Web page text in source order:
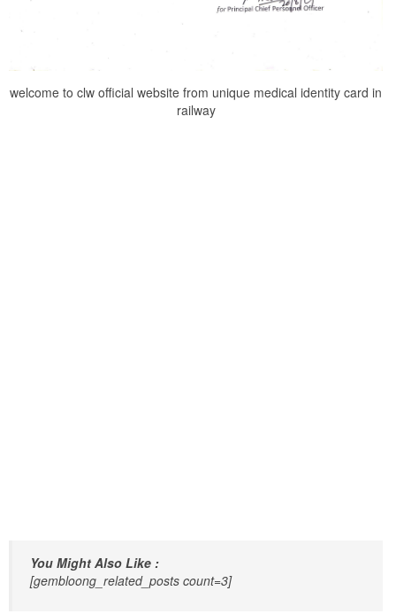
welcome to clw official website from unique medical identity card in
railway
You Might Also Like :
[gembloong_related_posts count=3]